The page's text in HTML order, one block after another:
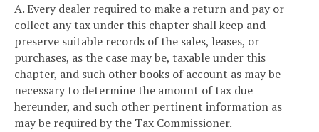
A. Every dealer required to make a return and pay or
collect any tax under this chapter shall keep and
preserve suitable records of the sales, leases, or
purchases, as the case may be, taxable under this
chapter, and such other books of account as may be
necessary to determine the amount of tax due
hereunder, and such other pertinent information as
may be required by the Tax Commissioner.